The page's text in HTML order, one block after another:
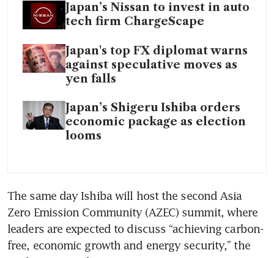
Japan’s Nissan to invest in auto
tech firm ChargeScape
Japan's top FX diplomat warns
against speculative moves as
yen falls
Japan’s Shigeru Ishiba orders
economic package as election
looms
The same day Ishiba will host the second Asia
Zero Emission Community (AZEC) summit, where
leaders are expected to discuss “achieving carbon-
free, economic growth and energy security,” the